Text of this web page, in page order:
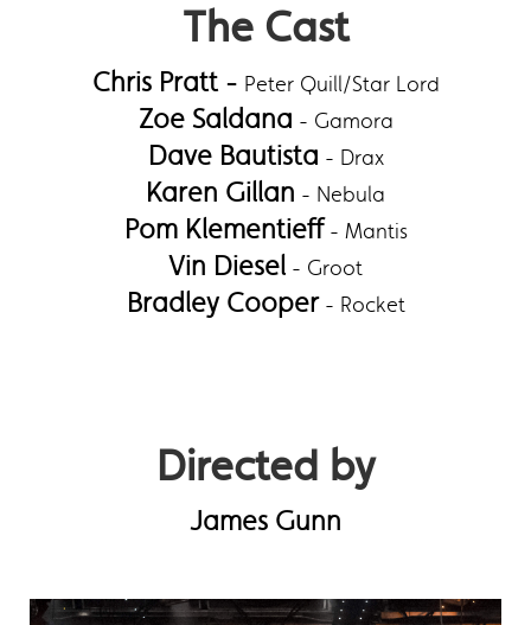
The Cast
Chris Pratt - Peter Quill/Star Lord
Zoe Saldana - Gamora
Dave Bautista - Drax
Karen Gillan - Nebula
Pom Klementieff- Mantis
Vin Diesel - Groot
Bradley Cooper- Rocket
Directed by
James Gunn